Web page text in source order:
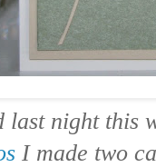
last night this
I made two